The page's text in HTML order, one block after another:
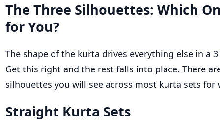
The Three Silhouettes: Which
for You?
The shape of the kurta drives everything else in a
Get this right and the rest falls into place. There
silhouettes you will see across most kurta sets for
Straight Kurta Sets